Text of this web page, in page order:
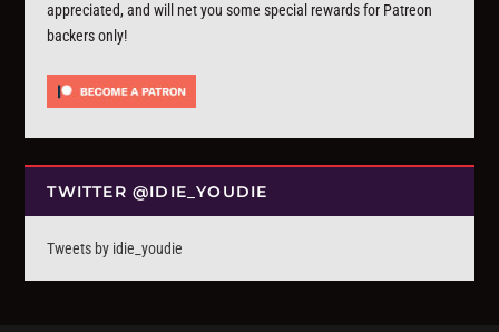
appreciated, and will net you some special rewards for Patreon
backers only!
TWITTER @IDIE_YOUDIE
Tweets by idie_youdie